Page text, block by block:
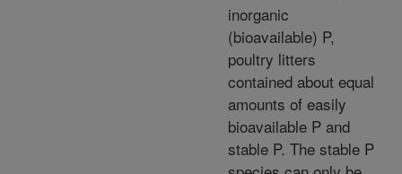
inorganic
(bioavailable) P,
poultry litters
contained about equal
amounts of easily
bioavailable P and
stable P. The stable P